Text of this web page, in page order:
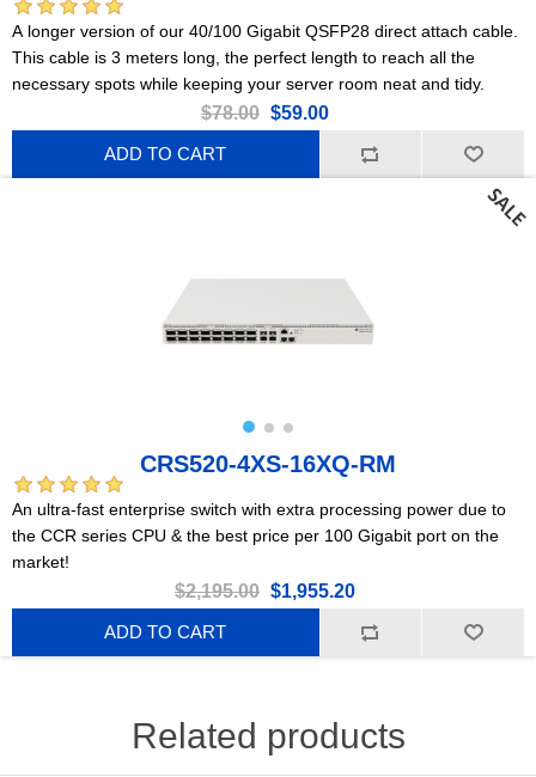
A longer version of our 40/100 Gigabit QSFP28 direct attach cable.
This cable is 3 meters long, the perfect length to reach all the
necessary spots while keeping your server room neat and tidy.
$78.00 $59.00
ADD TO CART
CRS520-4XS-16XQ-RM
An ultra-fast enterprise switch with extra processing power due to
the CCR series CPU & the best price per 100 Gigabit port on the
market!
$2,195.00 $1,955.20
ADD TO CART
Related products